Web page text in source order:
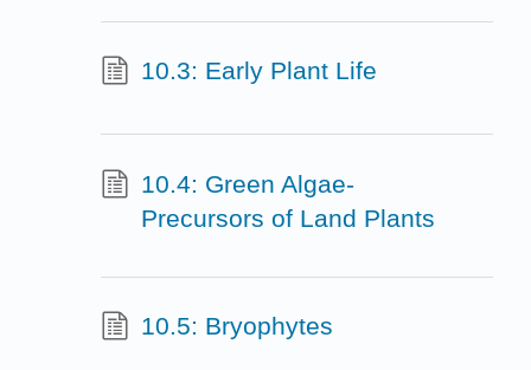
10.3: Early Plant Life
10.4: Green Algae-
Precursors of Land Plants
10.5: Bryophytes